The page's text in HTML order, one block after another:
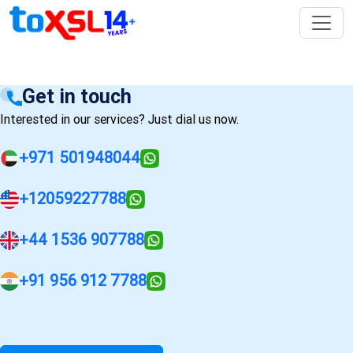
Get in touch
Interested in our services? Just dial us now.
+971 501948044
+12059227788
+44 1536 907788
+91 956 912 7788